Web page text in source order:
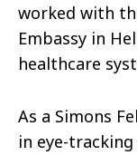
worked with
Embassy in
healthcare
As a Simons
in eye-